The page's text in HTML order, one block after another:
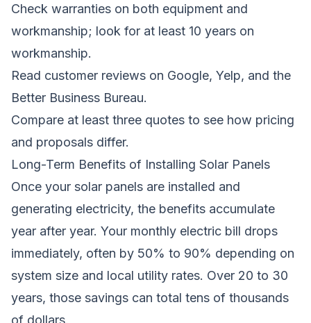
Check warranties on both equipment and
workmanship; look for at least 10 years on
workmanship.
Read customer reviews on Google, Yelp, and the
Better Business Bureau.
Compare at least three quotes to see how pricing
and proposals differ.
Long-Term Benefits of Installing Solar Panels
Once your solar panels are installed and
generating electricity, the benefits accumulate
year after year. Your monthly electric bill drops
immediately, often by 50% to 90% depending on
system size and local utility rates. Over 20 to 30
years, those savings can total tens of thousands
of dollars.